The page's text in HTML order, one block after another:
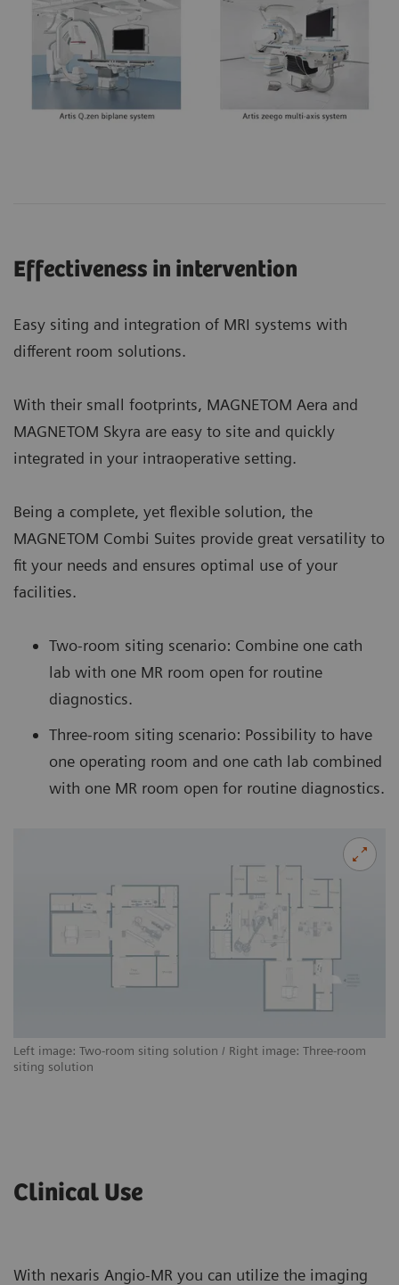
Left image: Two-room siting solution / Right image: Three-room
siting solution
Effectiveness in intervention
Easy siting and integration of MRI systems with
different room solutions.
With their small footprints, MAGNETOM Aera and
MAGNETOM Skyra are easy to site and quickly
integrated in your intraoperative setting.
Being a complete, yet flexible solution, the
MAGNETOM Combi Suites provide great versatility to
fit your needs and ensures optimal use of your
facilities.
Two-room siting scenario: Combine one cath
lab with one MR room open for routine
diagnostics.
Three-room siting scenario: Possibility to have
one operating room and one cath lab combined
with one MR room open for routine diagnostics.
Clinical Use
With nexaris Angio-MR you can utilize the imaging